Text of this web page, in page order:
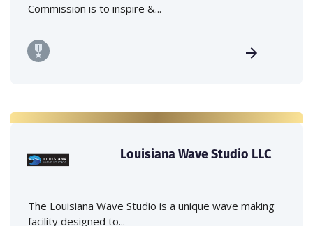
Commission is to inspire &...
Louisiana Wave Studio LLC
The Louisiana Wave Studio is a unique wave making
facility designed to...